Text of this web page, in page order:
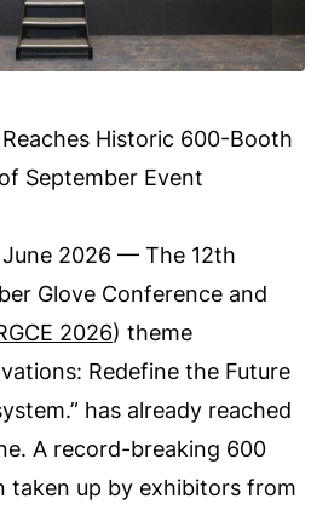
Historic 600-Booth
September Event
June 2026 — The 12th
Glove Conference and
2026) theme
Redefine the Future
has already reached
A record-breaking 600
taken up by exhibitors from